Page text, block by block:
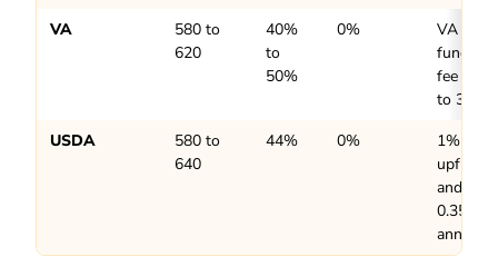
VA
580 to
620
40%
to
50%
0%
VA
funding
fee up
to 3.3%
USDA
580 to
640
44% 0%
1%
upfront
and
0.35%
annually